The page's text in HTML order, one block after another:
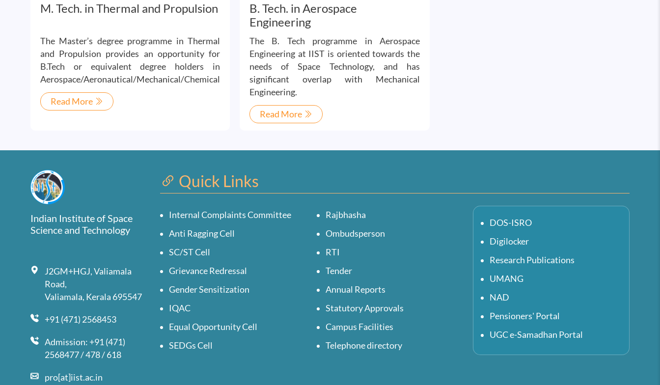
M. Tech. in Thermal and Propulsion
The Master’s degree programme in Thermal
and Propulsion provides an opportunity for
B.Tech or equivalent degree holders in
Aerospace/Aeronautical/Mechanical/Chemical
Read More
B. Tech. in Aerospace
Engineering
The B. Tech programme in Aerospace
Engineering at IIST is oriented towards the
needs of Space Technology, and has
significant overlap with Mechanical
Engineering.
Read More
Indian Institute of Space
Science and Technology
J2GM+HGJ, Valiamala
Road,
Valiamala, Kerala 695547
+91 (471) 2568453
Admission: +91 (471)
2568477 / 478 / 618
pro[at]iist.ac.in
Quick Links
Internal Complaints Committee
Anti Ragging Cell
SC/ST Cell
Grievance Redressal
Gender Sensitization
IQAC
Equal Opportunity Cell
SEDGs Cell
Rajbhasha
Ombudsperson
RTI
Tender
Annual Reports
Statutory Approvals
Campus Facilities
Telephone directory
DOS-ISRO
Digilocker
Research Publications
UMANG
NAD
Pensioners' Portal
UGC e-Samadhan Portal